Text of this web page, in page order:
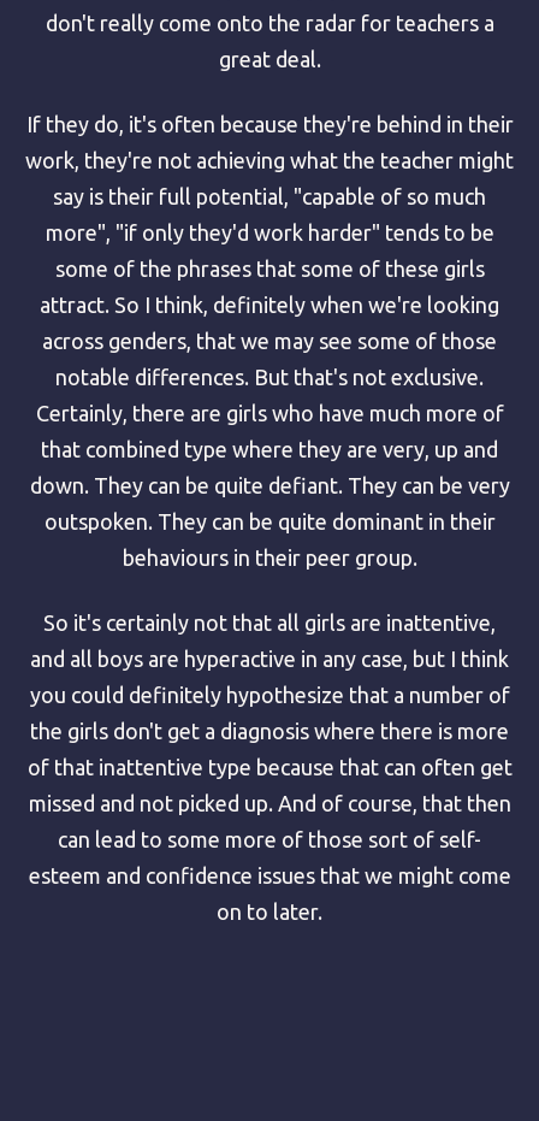
don't really come onto the radar for teachers a
great deal.
If they do, it's often because they're behind in their
work, they're not achieving what the teacher might
say is their full potential, "capable of so much
more", "if only they'd work harder" tends to be
some of the phrases that some of these girls
attract. So I think, definitely when we're looking
across genders, that we may see some of those
notable differences. But that's not exclusive.
Certainly, there are girls who have much more of
that combined type where they are very, up and
down. They can be quite defiant. They can be very
outspoken. They can be quite dominant in their
behaviours in their peer group.
So it's certainly not that all girls are inattentive,
and all boys are hyperactive in any case, but I think
you could definitely hypothesize that a number of
the girls don't get a diagnosis where there is more
of that inattentive type because that can often get
missed and not picked up. And of course, that then
can lead to some more of those sort of self-
esteem and confidence issues that we might come
on to later.